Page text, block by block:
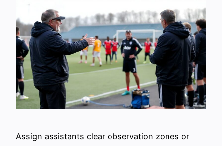
Assign assistants clear observation zones or